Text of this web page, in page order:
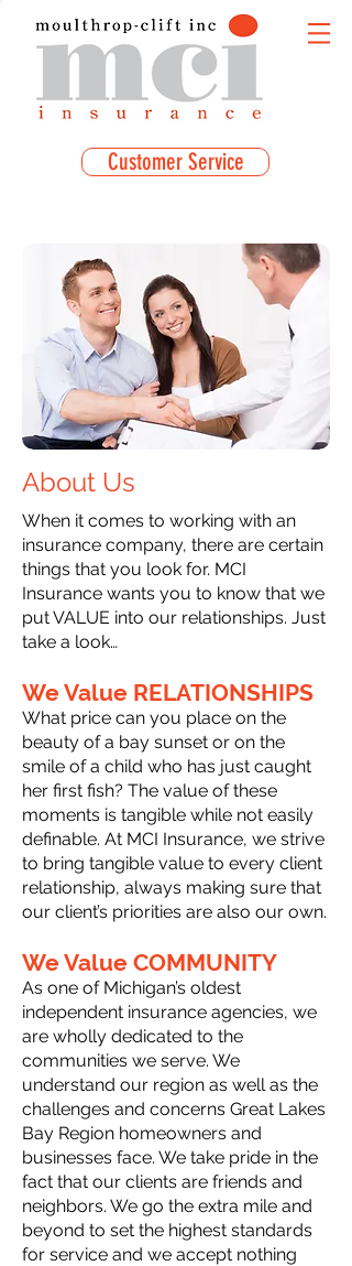
Customer Service
About Us
When it comes to working with an
insurance company, there are certain
things that you look for. MCI
Insurance wants you to know that we
put VALUE into our relationships. Just
take a look…
We Value RELATIONSHIPS
What price can you place on the
beauty of a bay sunset or on the
smile of a child who has just caught
her first fish? The value of these
moments is tangible while not easily
definable. At MCI Insurance, we strive
to bring tangible value to every client
relationship, always making sure that
our client’s priorities are also our own.
We Value COMMUNITY
As one of Michigan’s oldest
independent insurance agencies, we
are wholly dedicated to the
communities we serve. We
understand our region as well as the
challenges and concerns Great Lakes
Bay Region homeowners and
businesses face. We take pride in the
fact that our clients are friends and
neighbors. We go the extra mile and
beyond to set the highest standards
for service and we accept nothing